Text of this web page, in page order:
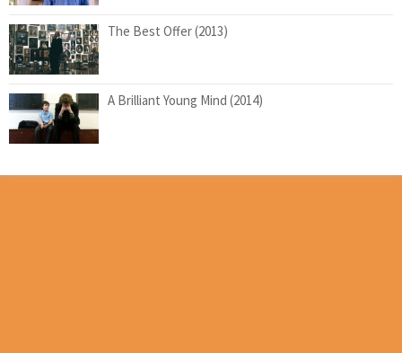
The Best Offer (2013)
A Brilliant Young Mind (2014)